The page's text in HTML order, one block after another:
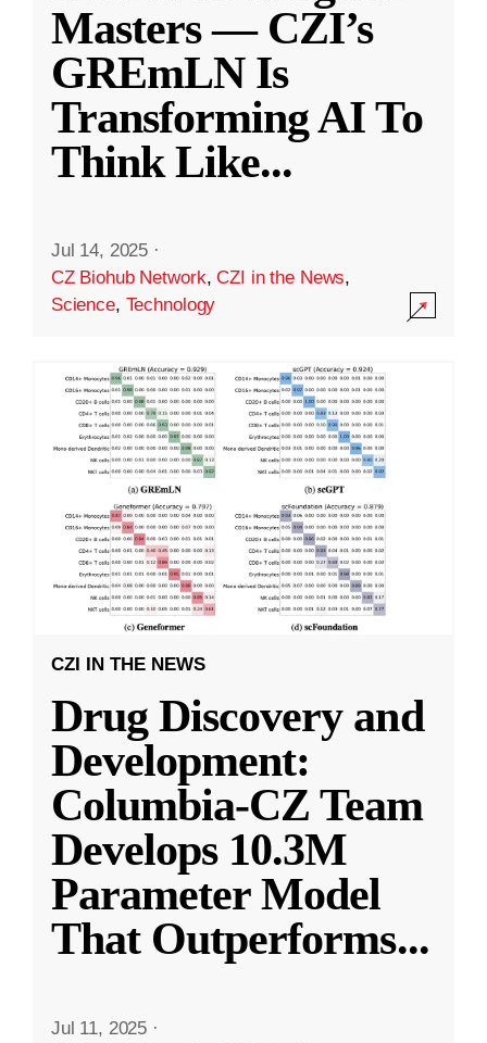
Masters — CZI’s
GREmLN Is
Transforming AI To
Think Like...
Jul 14, 2025 ·
CZ Biohub Network,CZI in the News,
Science, Technology
CZI IN THE NEWS
Drug Discovery and
Development:
Columbia-CZ Team
Develops 10.3M
Parameter Model
That Outperforms...
Jul 11, 2025 ·